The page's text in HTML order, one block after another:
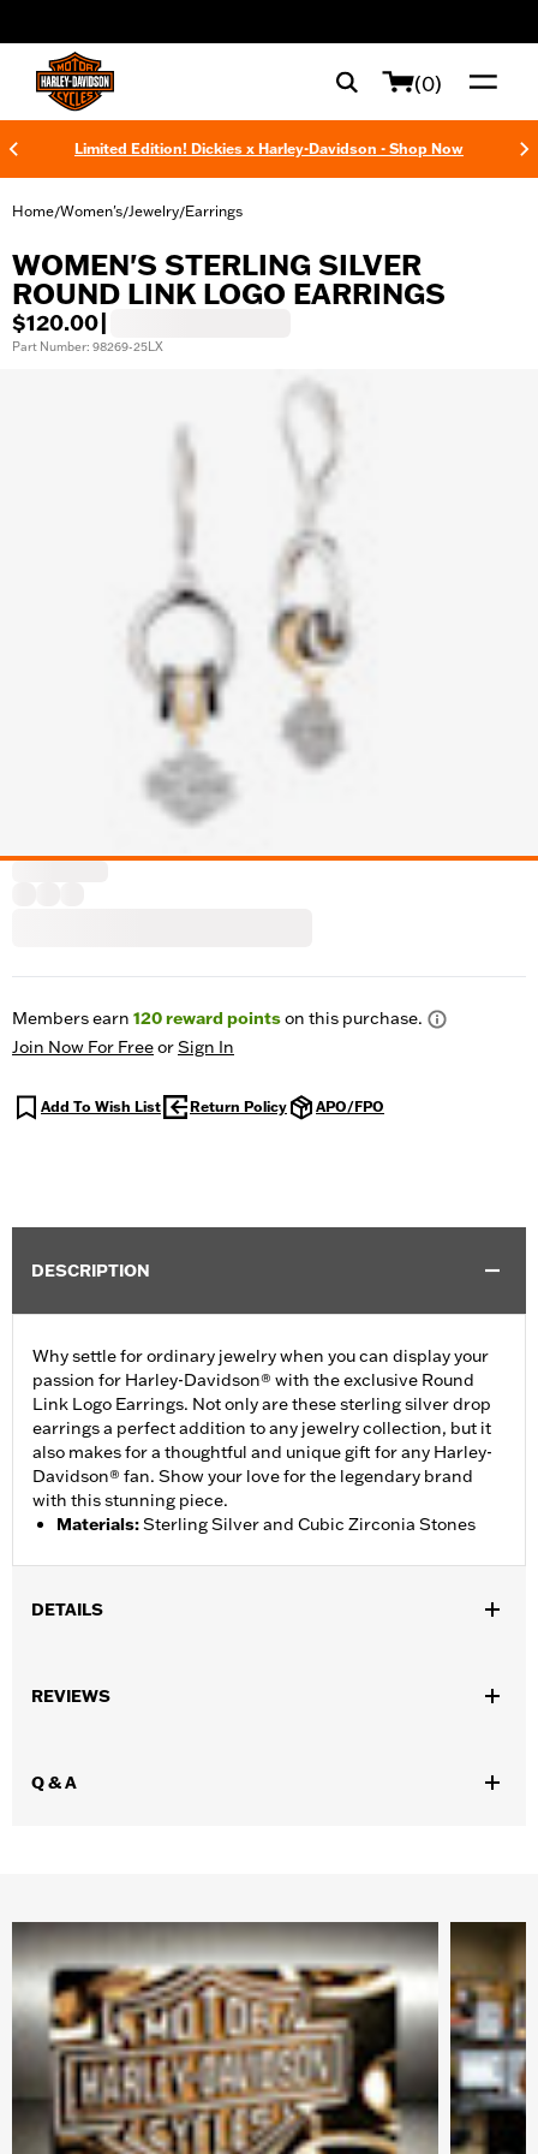
(0)
Limited Edition! Dickies x Harley-Davidson - Shop Now
Home/Women's/Jewelry/Earrings
WOMEN'S STERLING SILVER
ROUND LINK LOGO EARRINGS
$120.00
Part Number: 98269-25LX
Members earn 120reward pointson this purchase.
Join Now For FreeorSign In
Add To Wish List Return Policy APO/FPO
DESCRIPTION
Why settle for ordinary jewelry when you can display your
passion for Harley-Davidson® with the exclusive Round
Link Logo Earrings. Not only are these sterling silver drop
earrings a perfect addition to any jewelry collection, but it
also makes for a thoughtful and unique gift for any Harley-
Davidson® fan. Show your love for the legendary brand
with this stunning piece.
Materials:Sterling Silver and Cubic Zirconia Stones
DETAILS
WARRANTY:
Dimension Description:
Earring Length: 1.68”x Width: 0.50”
REVIEWS
Q & A